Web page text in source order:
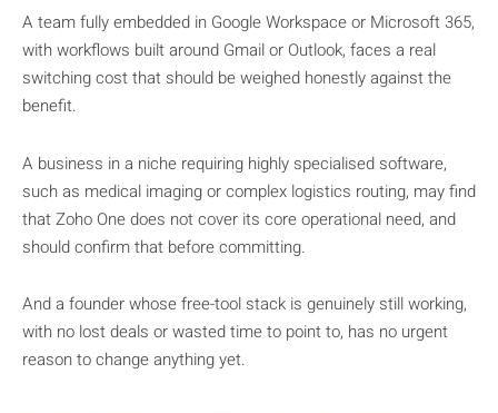
A team fully embedded in Google Workspace or Microsoft 365,
with workflows built around Gmail or Outlook, faces a real
switching cost that should be weighed honestly against the
benefit.
A business in a niche requiring highly specialised software,
such as medical imaging or complex logistics routing, may find
that Zoho One does not cover its core operational need, and
should confirm that before committing.
And a founder whose free-tool stack is genuinely still working,
with no lost deals or wasted time to point to, has no urgent
reason to change anything yet.